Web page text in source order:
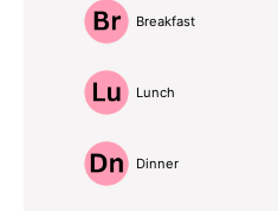
Breakfast
Lunch
Dinner